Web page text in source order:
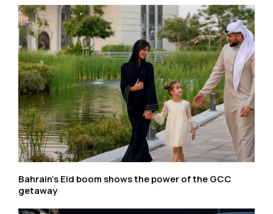
Bahrain’s Eid boom shows the power of the GCC
getaway